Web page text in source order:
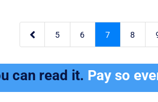
 5 6 7 8
can read it. Pay so